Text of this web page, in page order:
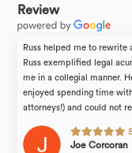
Review
Russ helped me to rewrite
Russ exemplified legal
me in a collegial manner.
enjoyed spending time
attorneys!) and could not
Joe Corcoran